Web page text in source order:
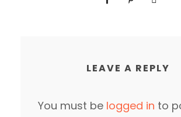
LEAVE A REPLY
You must be logged in to